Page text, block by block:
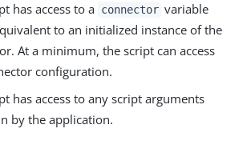
has access to a connector variable
to an initialized instance of the
At a minimum, the script can access
configuration.
has access to any script arguments
by the application.